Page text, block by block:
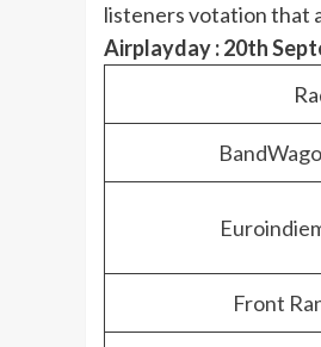
listeners votation that
Airplayday : 20th
Front